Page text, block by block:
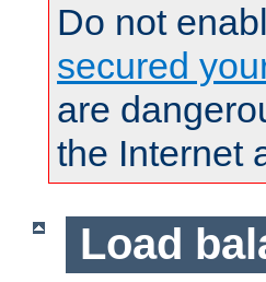
Do not
secured
are
the Internet
Load